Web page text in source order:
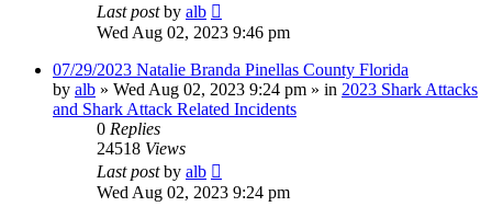
Last postby alb
Wed Aug 02, 2023 9:46 pm
07/29/2023 Natalie Branda Pinellas County Florida
by alb » Wed Aug 02, 2023 9:24 pm » in 2023 Shark Attacks
and Shark Attack Related Incidents
0 Replies
24518 Views
Last postby alb
Wed Aug 02, 2023 9:24 pm